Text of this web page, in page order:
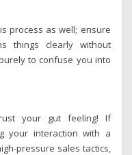
process as well; ensure
things clearly without
to confuse you into
your gut feeling! If
your interaction with a
pressure sales tactics,